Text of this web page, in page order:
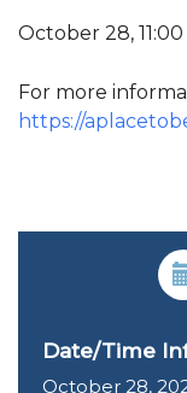
October 28,
For more
https://
Date/Time
October 28,